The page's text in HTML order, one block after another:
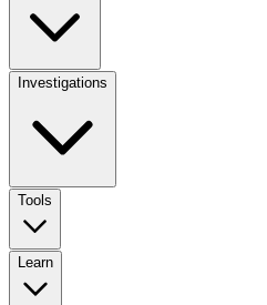
Investigations
Tools
Learn